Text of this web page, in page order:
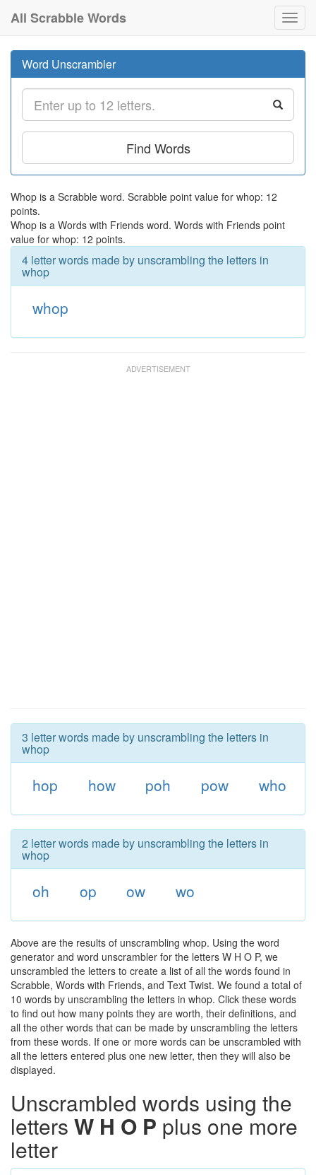
All Scrabble Words
Word Unscrambler
Find Words
Whop is a Scrabble word. Scrabble point value for whop: 12
points.
Whop is a Words with Friends word. Words with Friends point
value for whop: 12 points.
4 letter words made by unscrambling the letters in
whop
whop
3 letter words made by unscrambling the letters in
whop
hop how poh pow who
2 letter words made by unscrambling the letters in
whop
oh op ow wo
Above are the results of unscrambling whop. Using the word
generator and word unscrambler for the letters W H O P, we
unscrambled the letters to create a list of all the words found in
Scrabble, Words with Friends, and Text Twist. We found a total of
10 words by unscrambling the letters in whop. Click these words
to find out how many points they are worth, their definitions, and
all the other words that can be made by unscrambling the letters
from these words. If one or more words can be unscrambled with
all the letters entered plus one new letter, then they will also be
displayed.
Unscrambled words using the
letters W H O P plus one more
letter